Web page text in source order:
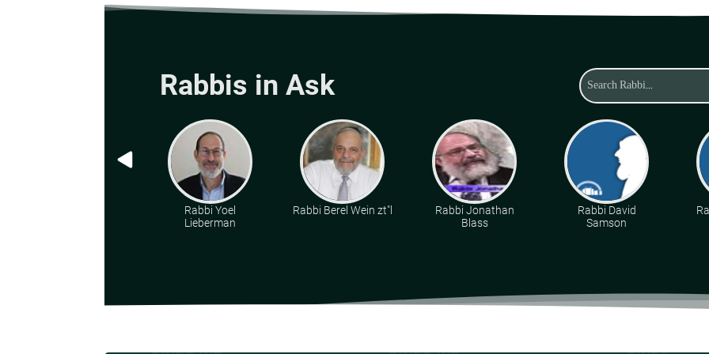
Rabbis in Ask
Rabbi Yoel
Lieberman
Rabbi Berel Wein zt"l
Rabbi Jonathan
Blass
Rabbi David
Samson